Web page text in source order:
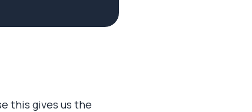
this gives us the